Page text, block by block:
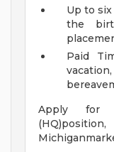
Up to
the
Paid
Apply for